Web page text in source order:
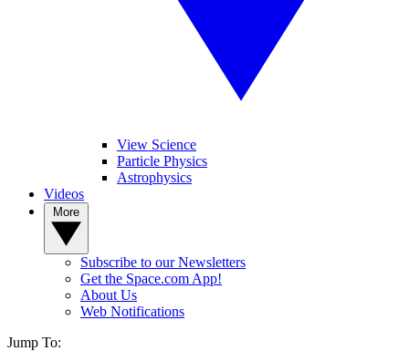
View Science
Particle Physics
Astrophysics
Videos
Subscribe to our Newsletters
Get the Space.com App!
About Us
Web Notifications
Jump To: